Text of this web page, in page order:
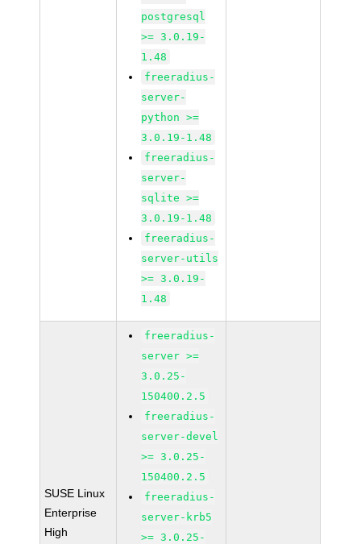
postgresql
>= 3.0.19-
1.48
freeradius-
server-
python >=
3.0.19-1.48
freeradius-
server-
sqlite >=
3.0.19-1.48
freeradius-
server-utils
>= 3.0.19-
1.48
SUSE Linux
Enterprise
High
freeradius-
server >=
3.0.25-
150400.2.5
freeradius-
server-devel
>= 3.0.25-
150400.2.5
freeradius-
server-krb5
>= 3.0.25-